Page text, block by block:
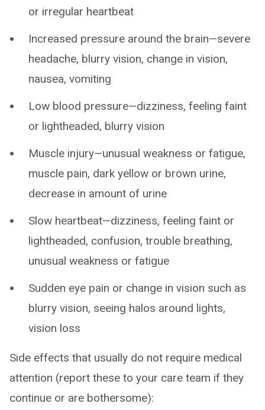
or irregular heartbeat
Increased pressure around the brain—severe
headache, blurry vision, change in vision,
nausea, vomiting
Low blood pressure—dizziness, feeling faint
or lightheaded, blurry vision
Muscle injury—unusual weakness or fatigue,
muscle pain, dark yellow or brown urine,
decrease in amount of urine
Slow heartbeat—dizziness, feeling faint or
lightheaded, confusion, trouble breathing,
unusual weakness or fatigue
Sudden eye pain or change in vision such as
blurry vision, seeing halos around lights,
vision loss
Side effects that usually do not require medical
attention (report these to your care team if they
continue or are bothersome):